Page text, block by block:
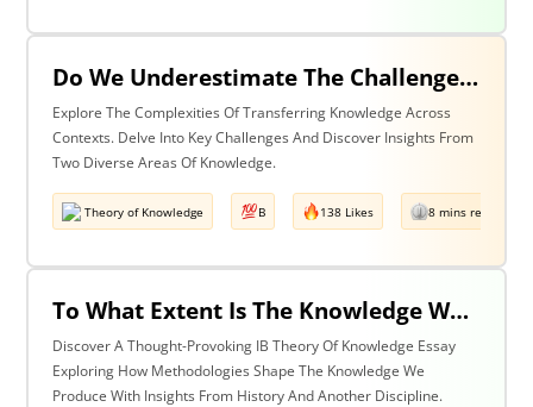
Do We Underestimate The Challenges Of Taking Knowledge Out Of Its Original Context And Transferring It To A Different Context? Discuss With Reference To Two Areas Of Knowledge
Explore The Complexities Of Transferring Knowledge Across
Contexts. Delve Into Key Challenges And Discover Insights From
Two Diverse Areas Of Knowledge.
Theory of Knowledge B 138 Likes 8 mins read
To What Extent Is The Knowledge We Produce Determined By The Methodologies We Use? Discuss With Reference To History & One Other Area Of Knowledge.
Discover A Thought-Provoking IB Theory Of Knowledge Essay
Exploring How Methodologies Shape The Knowledge We
Produce With Insights From History And Another Discipline.